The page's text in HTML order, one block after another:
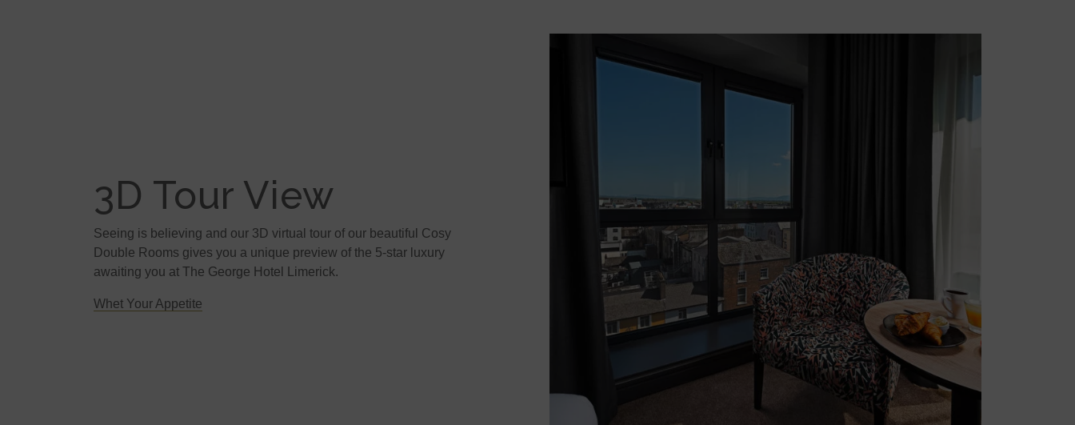
3D Tour View
Seeing is believing and our 3D virtual tour of our beautiful Cosy
Double Rooms gives you a unique preview of the 5-star luxury
awaiting you at The George Hotel Limerick.
Whet Your Appetite